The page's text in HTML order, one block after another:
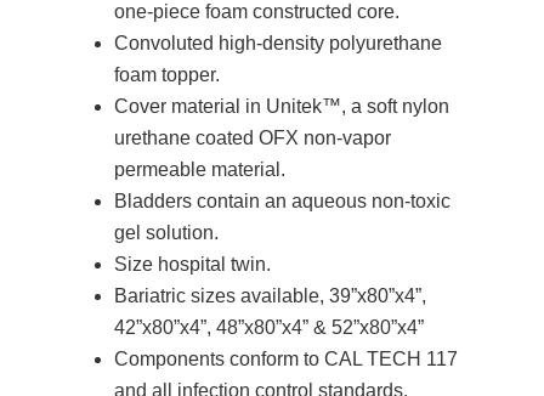
one-piece foam constructed core.
Convoluted high-density polyurethane
foam topper.
Cover material in Unitek™, a soft nylon
urethane coated OFX non-vapor
permeable material.
Bladders contain an aqueous non-toxic
gel solution.
Size hospital twin.
Bariatric sizes available, 39”x80”x4”,
42”x80”x4”, 48”x80”x4” & 52”x80”x4”
Components conform to CAL TECH 117
and all infection control standards.